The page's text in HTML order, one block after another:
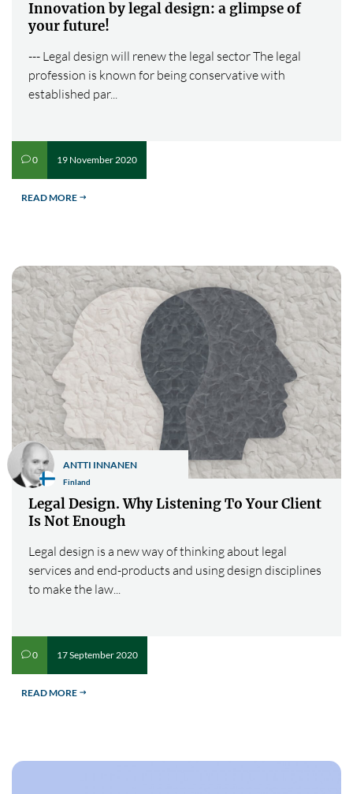
Innovation by legal design: a glimpse of
your future!
--- Legal design will renew the legal sector The legal
profession is known for being conservative with
established par...
v0 19 November 2020
READ MORE $
Finland
ANTTI INNANEN
Legal Design. Why Listening To Your Client
Is Not Enough
Legal design is a new way of thinking about legal
services and end-products and using design disciplines
to make the law...
v0 17 September 2020
READ MORE $